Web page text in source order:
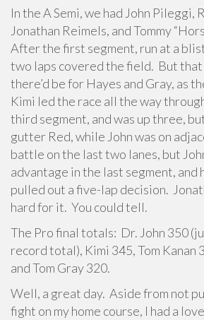
In the A Semi, we had John Pileggi,
Jonathan Reimels, and Tommy
After the first segment, run at a
two laps covered the field. But
there’d be for Hayes and Gray, as
Kimi led the race all the way
third segment, and was up three,
gutter Red, while John was on
battle on the last two lanes, but
advantage in the last segment, and
pulled out a five-lap decision.
hard for it. You could tell.
The Pro final totals: Dr. John 350
record total), Kimi 345, Tom Kanan
and Tom Gray 320.
Well, a great day. Aside from not
fight on my home course, I had a